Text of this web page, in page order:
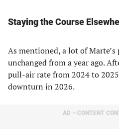
Staying the Course
As mentioned, a lot of
unchanged from a year ago.
pull-air rate from 2024 to
downturn in 2026.
AD – CONTENT